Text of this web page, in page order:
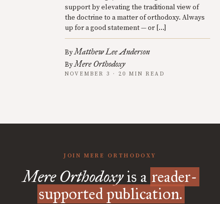
support by elevating the traditional view of
the doctrine to a matter of orthodoxy. Always
up for a good statement — or […]
ByMatthew Lee Anderson
ByMere Orthodoxy
NOVEMBER 3 · 20 MIN READ
JOIN MERE ORTHODOXY
Mere Orthodoxyis a reader-
supported publication.